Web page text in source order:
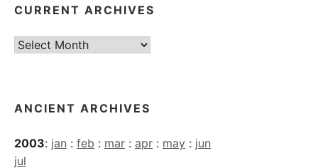
CURRENT ARCHIVES
Current
ANCIENT ARCHIVES
2003: jan : feb : mar : apr : may : jun
jul